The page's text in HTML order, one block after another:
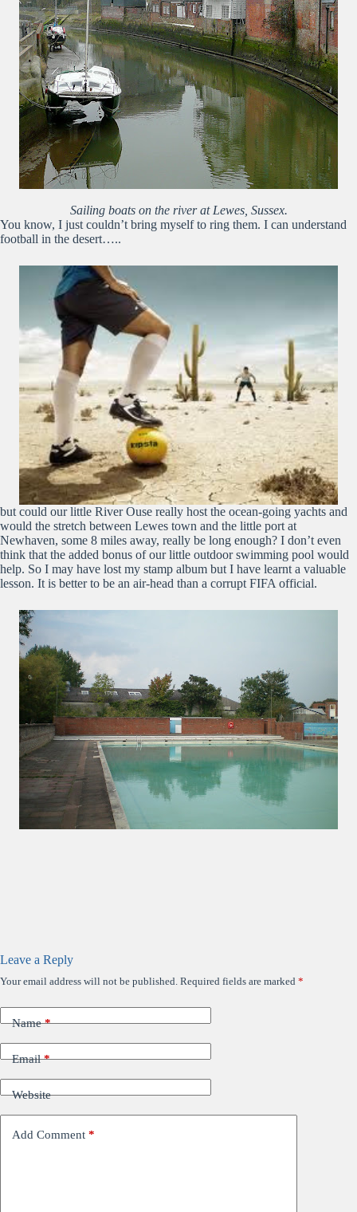
Sailing boats on the river at Lewes, Sussex.
You know, I just couldn’t bring myself to ring them. I can understand
football in the desert…..
but could our little River Ouse really host the ocean-going yachts and
would the stretch between Lewes town and the little port at
Newhaven, some 8 miles away, really be long enough? I don’t even
think that the added bonus of our little outdoor swimming pool would
help. So I may have lost my stamp album but I have learnt a valuable
lesson. It is better to be an air-head than a corrupt FIFA official.
Leave a Reply
Your email address will not be published. Required fields are marked *
Name*
Email*
Website
Add Comment *